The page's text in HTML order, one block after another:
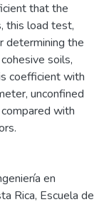
that the
this load test,
determining the
soils,
coefficient with
unconfined
with
en
Rica, Escuela de